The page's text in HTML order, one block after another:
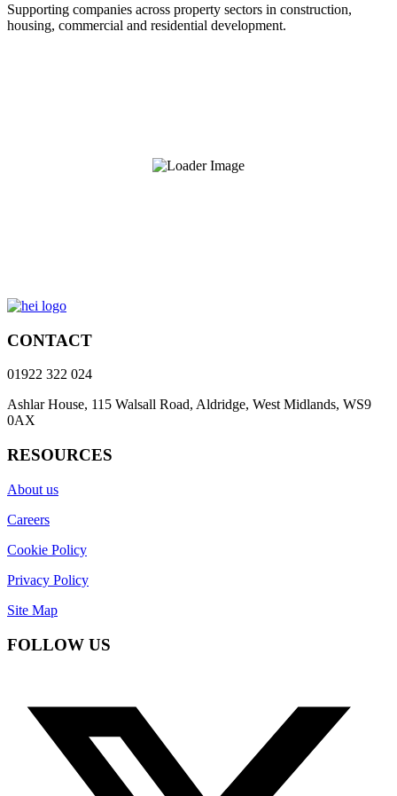
Supporting companies across property sectors in construction,
housing, commercial and residential development.
CONTACT
01922 322 024
Ashlar House, 115 Walsall Road, Aldridge, West Midlands, WS9
0AX
RESOURCES
About us
Careers
Cookie Policy
Privacy Policy
Site Map
FOLLOW US